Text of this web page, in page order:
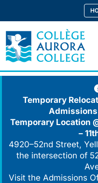
content
Temporary
Temporary Location
–
4920–52nd Street,
the intersection of
Visit the Admissions